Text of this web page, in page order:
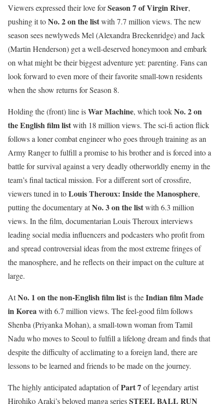
Viewers expressed their love forSeason 7 of Virgin River,
pushing it toNo. 2 on the listwith 7.7 million views. The new
season sees newlyweds Mel (Alexandra Breckenridge) and Jack
(Martin Henderson) get a well-deserved honeymoon and embark
on what might be their biggest adventure yet: parenting. Fans can
look forward to even more of their favorite small-town residents
when the show returns for Season 8.
Holding the (front) line isWar Machine, which tookNo. 2 on
the English film listwith 18 million views. The sci-fi action flick
follows a loner combat engineer who goes through training as an
Army Ranger to fulfill a promise to his brother and is forced into a
battle for survival against a very deadly otherworldly enemy in the
team’s final tactical mission. For a different sort of crossfire,
viewers tuned in toLouis Theroux: Inside the Manosphere,
putting the documentary atNo. 3 on the listwith 6.3 million
views. In the film, documentarian Louis Theroux interviews
leading social media influencers and podcasters who profit from
and spread controversial ideas from the most extreme fringes of
the manosphere, and he reflects on their impact on the culture at
large.
AtNo. 1 on the non-English film listis theIndian film Made
in Koreawith 6.7 million views. The feel-good film follows
Shenba (Priyanka Mohan), a small-town woman from Tamil
Nadu who moves to Seoul to fulfill a lifelong dream and finds that
despite the difficulty of acclimating to a foreign land, there are
lessons to be learned and friends to be made on the journey.
The highly anticipated adaptation ofPart 7of legendary artist
Hirohiko Araki’s beloved manga seriesSTEEL BALL RUN